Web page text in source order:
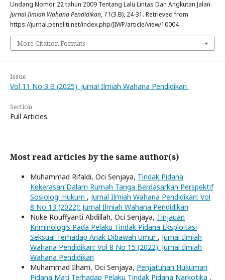
Undang Nomor 22 tahun 2009 Tentang Lalu Lintas Dan Angkutan Jalan.
Jurnal Ilmiah Wahana Pendidikan, 11(3.B), 24-31. Retrieved from
https://jurnal.peneliti.net/index.php/JIWP/article/view/10004
More Citation Formats
Issue
Vol 11 No 3.B (2025): Jurnal Ilmiah Wahana Pendidikan
Section
Full Articles
Most read articles by the same author(s)
Muhammad Rifaldi, Oci Senjaya, Tindak Pidana
Kekerasan Dalam Rumah Tanga Berdasarkan Perspektif
Sosiologi Hukum , Jurnal Ilmiah Wahana Pendidikan: Vol
8 No 13 (2022): Jurnal Ilmiah Wahana Pendidikan
Nuke Rouffyanti Abdillah, Oci Senjaya, Tinjauan
Kriminologis Pada Pelaku Tindak Pidana Eksploitasi
Seksual Terhadap Anak Dibawah Umur , Jurnal Ilmiah
Wahana Pendidikan: Vol 8 No 15 (2022): Jurnal Ilmiah
Wahana Pendidikan
Muhammad Ilham, Oci Senjaya, Penjatuhan Hukuman
Pidana Mati Terhadap Pelaku Tindak Pidana Narkotika ,